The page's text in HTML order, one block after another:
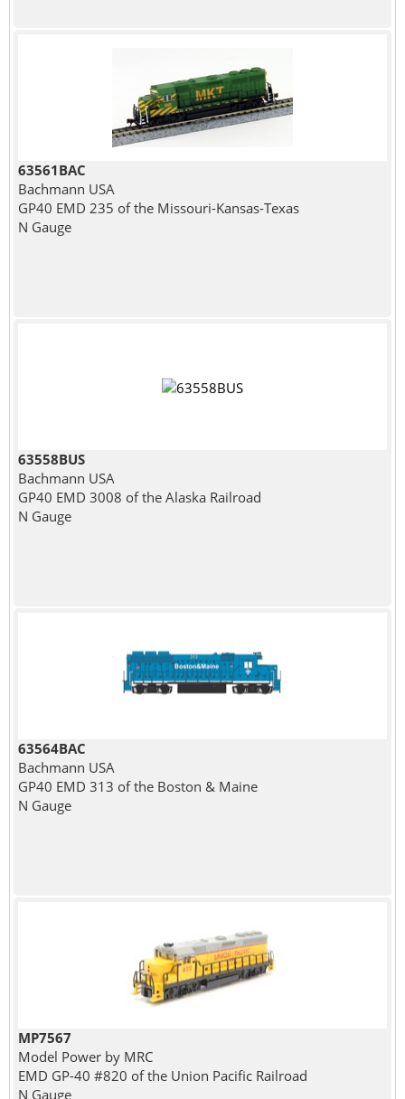
63561BAC
Bachmann USA
GP40 EMD 235 of the Missouri-Kansas-Texas
N Gauge
63558BUS
Bachmann USA
GP40 EMD 3008 of the Alaska Railroad
N Gauge
63564BAC
Bachmann USA
GP40 EMD 313 of the Boston & Maine
N Gauge
MP7567
Model Power by MRC
EMD GP-40 #820 of the Union Pacific Railroad
N Gauge